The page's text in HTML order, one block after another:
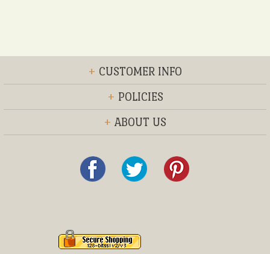
+ CUSTOMER INFO
+ POLICIES
+ ABOUT US